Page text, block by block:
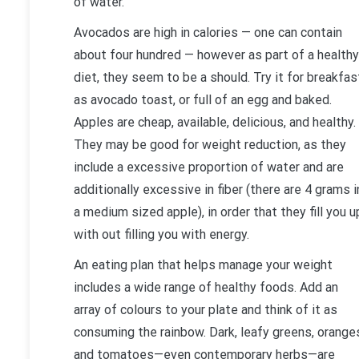
Avocados are high in calories — one can contain
about four hundred — however as part of a healthy
diet, they seem to be a should. Try it for
as avocado toast, or full of an egg and baked.
Apples are cheap, available, delicious, and healthy.
They may be good for weight reduction, as they
include a excessive proportion of water and are
additionally excessive in fiber (there are 4 grams
a medium sized apple), in order that they fill you
with out filling you with energy.
An eating plan that helps manage your weight
includes a wide range of healthy foods. Add an
array of colours to your plate and think of it as
consuming the rainbow. Dark, leafy greens,
and tomatoes—even contemporary herbs—are